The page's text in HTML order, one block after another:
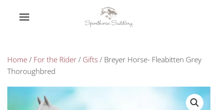
Home / For the Rider / Gifts / Breyer Horse- Fleabitten Grey
Thoroughbred